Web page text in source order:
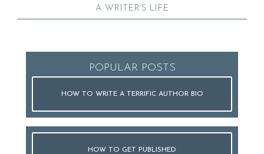
A WRITER’S LIFE
POPULAR POSTS
HOW TO WRITE A TERRIFIC AUTHOR BIO
HOW TO GET PUBLISHED